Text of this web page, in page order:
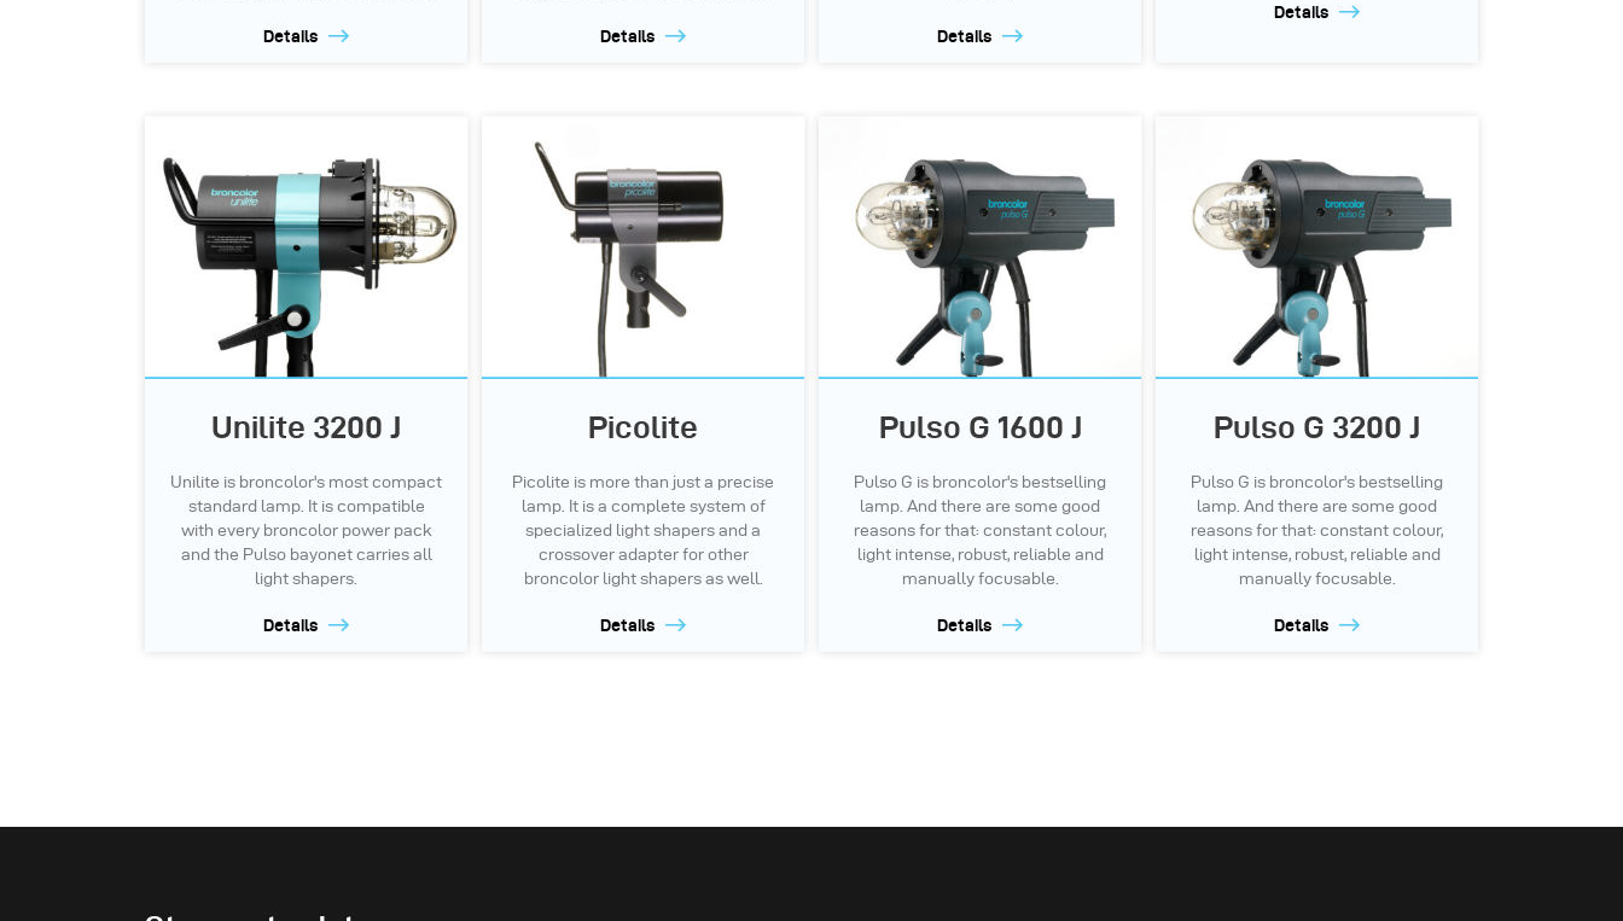
Details Details Details
Details
Unilite 3200 J
Unilite is broncolor's most compact
standard lamp. It is compatible
with every broncolor power pack
and the Pulso bayonet carries all
light shapers.
Details
Picolite
Picolite is more than just a precise
lamp. It is a complete system of
specialized light shapers and a
crossover adapter for other
broncolor light shapers as well.
Details
Pulso G 1600 J
Pulso G is broncolor's bestselling
lamp. And there are some good
reasons for that: constant colour,
light intense, robust, reliable and
manually focusable.
Details
Pulso G 3200 J
Pulso G is broncolor's bestselling
lamp. And there are some good
reasons for that: constant colour,
light intense, robust, reliable and
manually focusable.
Details